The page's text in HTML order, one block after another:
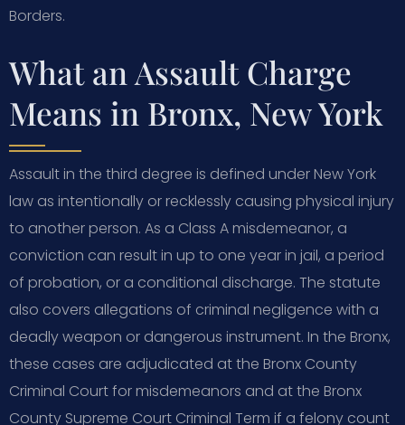
Borders.
What an Assault Charge
Means in Bronx, New York
Assault in the third degree is defined under New York
law as intentionally or recklessly causing physical injury
to another person. As a Class A misdemeanor, a
conviction can result in up to one year in jail, a period
of probation, or a conditional discharge. The statute
also covers allegations of criminal negligence with a
deadly weapon or dangerous instrument. In the Bronx,
these cases are adjudicated at the Bronx County
Criminal Court for misdemeanors and at the Bronx
County Supreme Court Criminal Term if a felony count